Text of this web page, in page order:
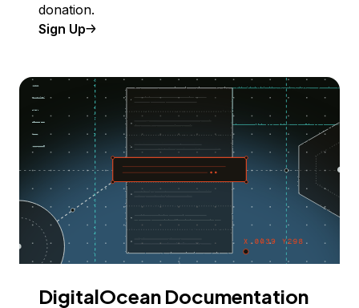
donation.
Sign Up
DigitalOcean Documentation